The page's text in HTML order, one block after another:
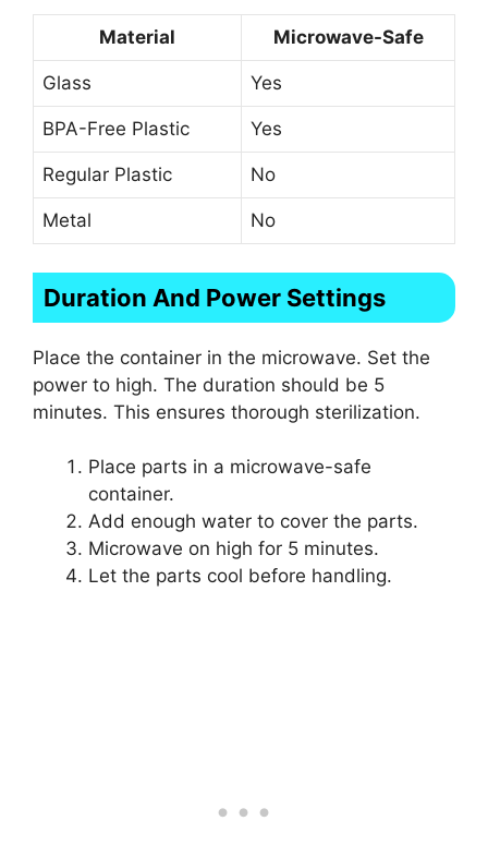
Material Microwave-Safe
Glass Yes
BPA-Free Plastic Yes
Regular Plastic No
Metal No
Duration And Power Settings
Place the container in the microwave. Set the
power to high. The duration should be 5
minutes. This ensures thorough sterilization.
Place parts in a microwave-safe
container.
Add enough water to cover the parts.
Microwave on high for 5 minutes.
Let the parts cool before handling.